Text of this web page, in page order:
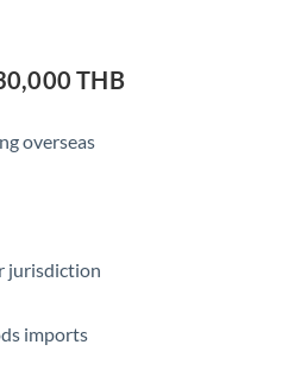
THB
overseas
jurisdiction
imports